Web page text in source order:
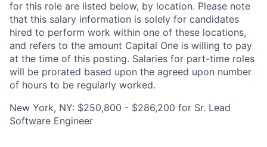
for this role are listed below, by location. Please note
that this salary information is solely for candidates
hired to perform work within one of these locations,
and refers to the amount Capital One is willing to pay
at the time of this posting. Salaries for part-time roles
will be prorated based upon the agreed upon number
of hours to be regularly worked.
New York, NY: $250,800 - $286,200 for Sr. Lead
Software Engineer